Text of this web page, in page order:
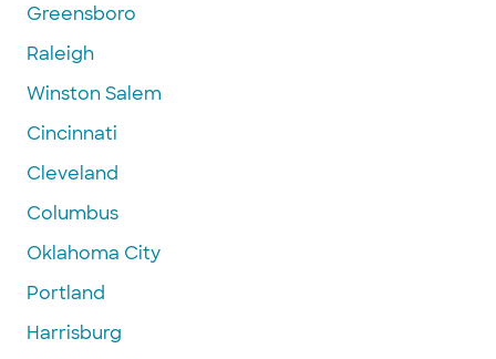
Greensboro
Raleigh
Winston Salem
Cincinnati
Cleveland
Columbus
Oklahoma City
Portland
Harrisburg